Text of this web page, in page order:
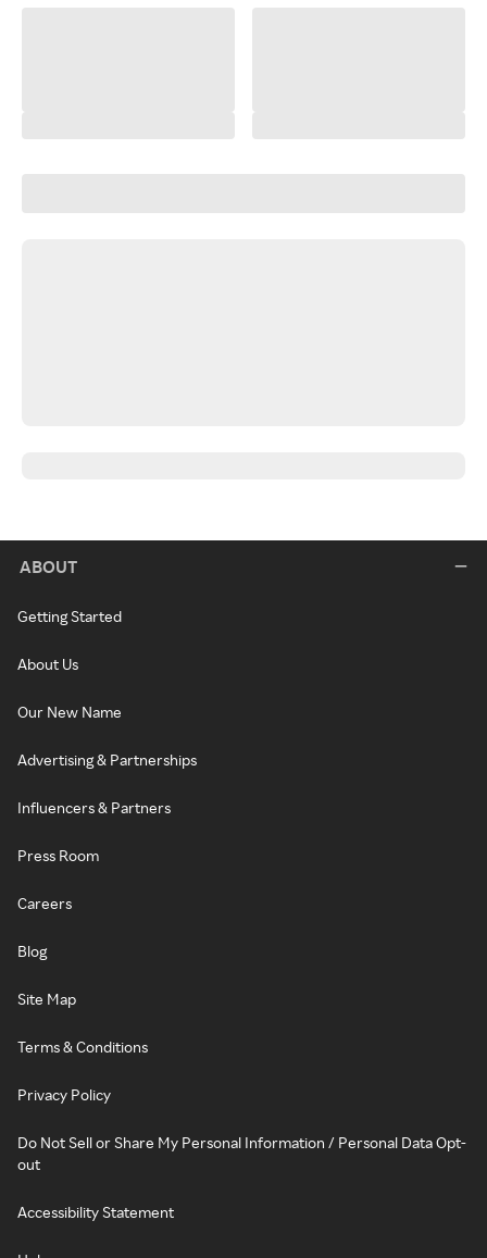
ABOUT
Getting Started
About Us
Our New Name
Advertising & Partnerships
Influencers & Partners
Press Room
Careers
Blog
Site Map
Terms & Conditions
Privacy Policy
Do Not Sell or Share My Personal Information / Personal Data Opt-
out
Accessibility Statement